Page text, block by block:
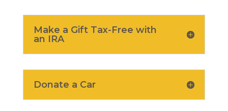
Make a Gift Tax-Free with
an IRA
Donate a Car